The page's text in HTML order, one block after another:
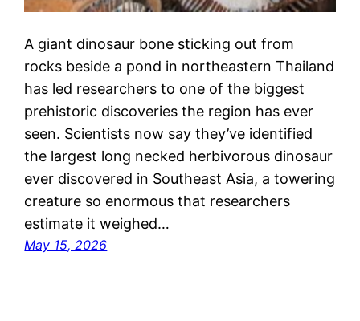
A giant dinosaur bone sticking out from
rocks beside a pond in northeastern Thailand
has led researchers to one of the biggest
prehistoric discoveries the region has ever
seen. Scientists now say they’ve identified
the largest long necked herbivorous dinosaur
ever discovered in Southeast Asia, a towering
creature so enormous that researchers
estimate it weighed…
May 15, 2026